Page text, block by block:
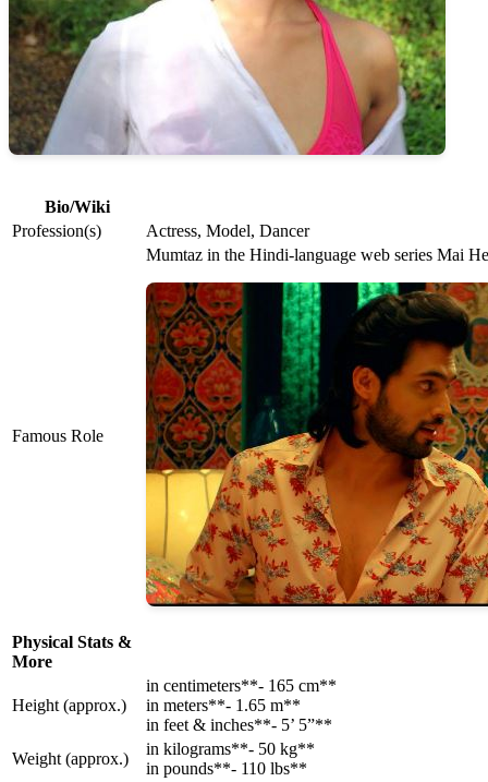
Bio/Wiki
Profession(s)
Actress, Model, Dancer
Famous Role
Mumtaz in the Hindi-language web series Mai
Physical Stats &
More
Height (approx.)
in centimeters**- 165 cm**
in meters**- 1.65 m**
in feet & inches**- 5’ 5”**
Weight (approx.)
in kilograms**- 50 kg**
in pounds**- 110 lbs**